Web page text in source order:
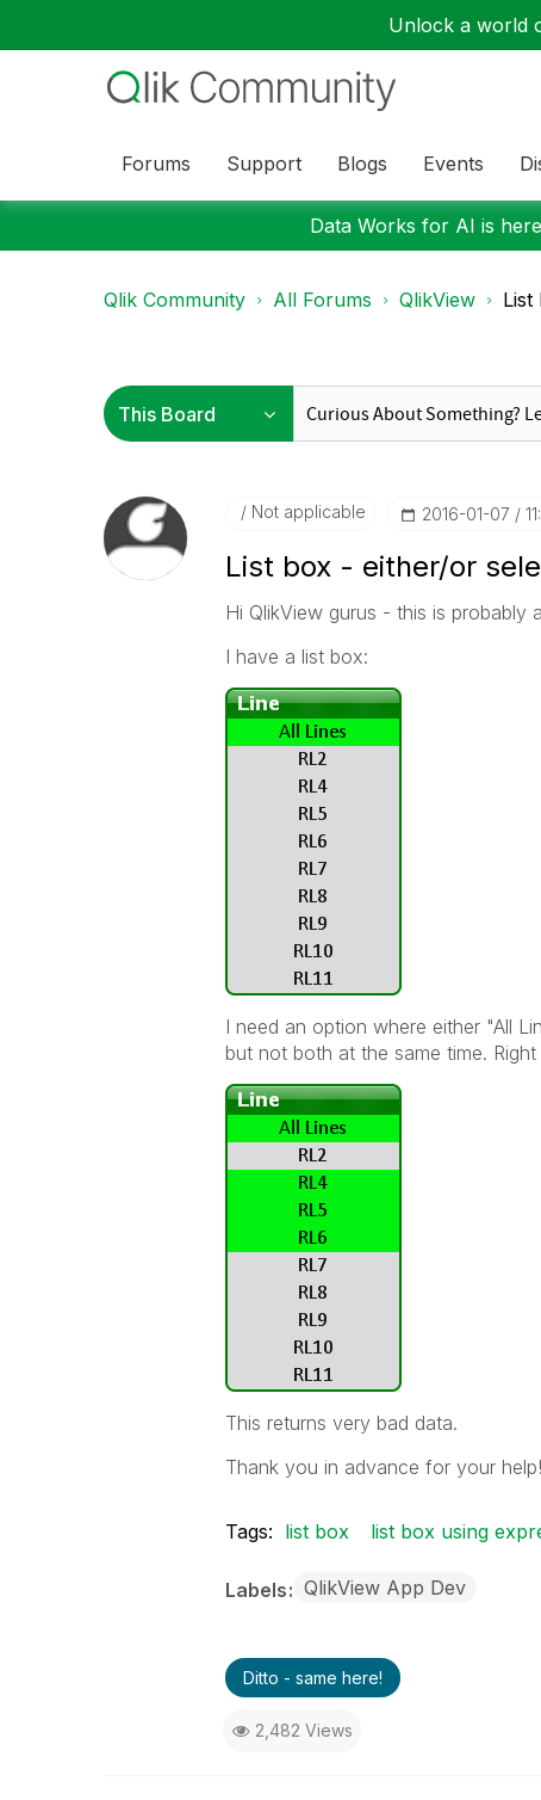
Unlock a world
Forums Support Blogs Events
Data Works for AI is
Qlik Community All Forums QlikView List
Not applicable ‎2016-01-07
List box - either/or
Hi QlikView gurus - this is probably
I have a list box:
I need an option where either "All
but not both at the same time.
This returns very bad data.
Thank you in advance for your help!
Tags: list box list box using
Labels QlikView App Dev
Ditto - same here!
2,482 Views